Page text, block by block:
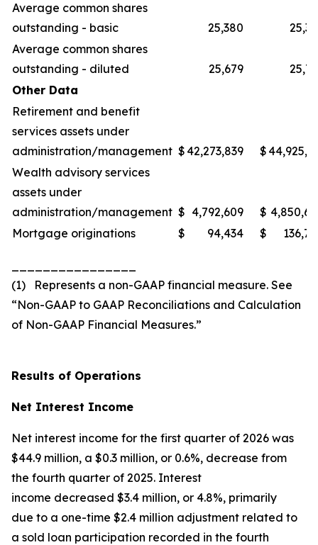
Average common shares
outstanding - basic
25,380
Average common shares
outstanding - diluted
25,679
Other Data
Retirement and benefit
services assets under
administration/management $ 42,273,839 $
Wealth advisory services
assets under
administration/management $ 4,792,609 $
Mortgage originations
$ 94,434 $
(1) Represents a non-GAAP financial measure. See
“Non-GAAP to GAAP Reconciliations and Calculation
of Non-GAAP Financial Measures.”
Results of Operations
Net Interest Income
Net interest income for the first quarter of 2026 was
$44.9 million, a $0.3 million, or 0.6%, decrease from
the fourth quarter of 2025. Interest
income decreased $3.4 million, or 4.8%, primarily
due to a one-time $2.4 million adjustment related to
a sold loan participation recorded in the fourth